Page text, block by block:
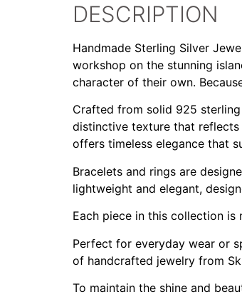
DESCRIPTION
Handmade Sterling Silver
workshop on the stunning
character of their own.
Crafted from solid 925
distinctive texture that reflects
offers timeless elegance that
Bracelets and rings are
lightweight and elegant,
Each piece in this collection is
Perfect for everyday wear or
of handcrafted jewelry from
To maintain the shine and